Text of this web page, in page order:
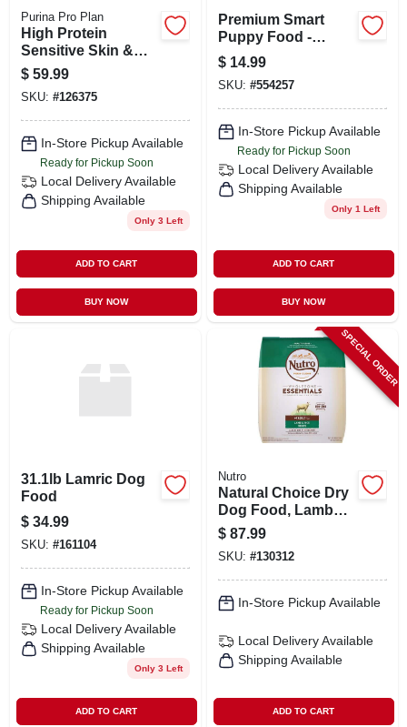
Purina Pro Plan
High Protein
Sensitive Skin &
Stomach Dry Dog
Food, Salmon &
Rice, Small Breed,
16 Lbs.
$ 59.99
SKU: #126375
In-Store Pickup Available
Ready for Pickup Soon
Local Delivery Available
Shipping Available
Only 3 Left
ADD TO CART
BUY NOW
Premium Smart
Puppy Food -
Chicken & Whole
Grains Recipe - 8
Lbs Bag
$ 14.99
SKU: #554257
In-Store Pickup Available
Ready for Pickup Soon
Local Delivery Available
Shipping Available
Only 1 Left
ADD TO CART
BUY NOW
31.1lb Lamric Dog
Food
$ 34.99
SKU: #161104
In-Store Pickup Available
Ready for Pickup Soon
Local Delivery Available
Shipping Available
Only 3 Left
ADD TO CART
SPECIAL ORDER
Nutro
Natural Choice Dry
Dog Food, Lamb
Meal & Rice Recipe,
30 Lbs.
$ 87.99
SKU: #130312
In-Store Pickup Available
Local Delivery Available
Shipping Available
ADD TO CART